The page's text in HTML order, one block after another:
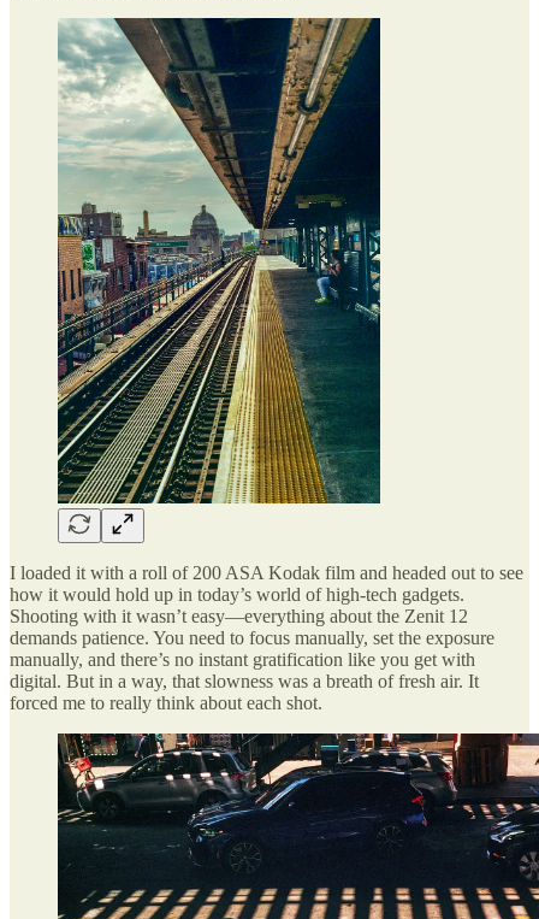
I loaded it with a roll of 200 ASA Kodak film and headed out to see
how it would hold up in today’s world of high-tech gadgets.
Shooting with it wasn’t easy—everything about the Zenit 12
demands patience. You need to focus manually, set the exposure
manually, and there’s no instant gratification like you get with
digital. But in a way, that slowness was a breath of fresh air. It
forced me to really think about each shot.